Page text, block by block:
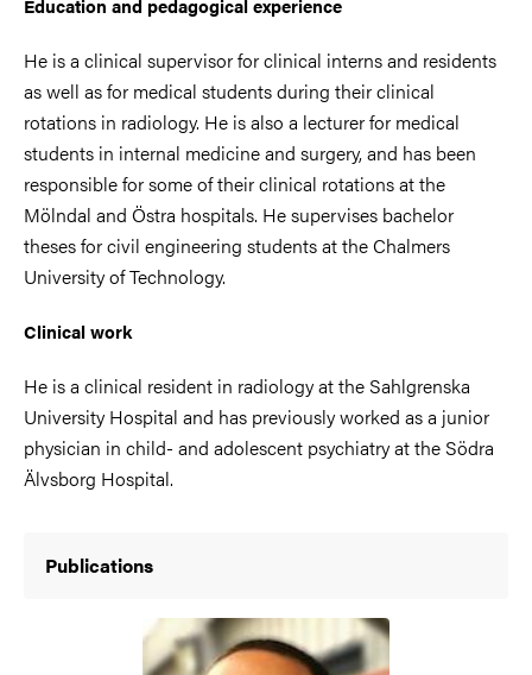
Education and pedagogical experience
He is a clinical supervisor for clinical interns and residents
as well as for medical students during their clinical
rotations in radiology. He is also a lecturer for medical
students in internal medicine and surgery, and has been
responsible for some of their clinical rotations at the
Mölndal and Östra hospitals. He supervises bachelor
theses for civil engineering students at the Chalmers
University of Technology.
Clinical work
He is a clinical resident in radiology at the Sahlgrenska
University Hospital and has previously worked as a junior
physician in child- and adolescent psychiatry at the Södra
Älvsborg Hospital.
Publications